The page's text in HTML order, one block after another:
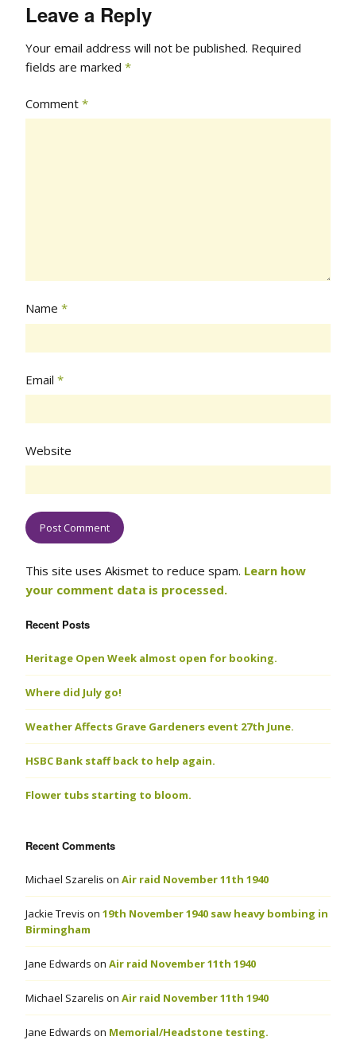
Leave a Reply
Your email address will not be published. Required
fields are marked *
Comment *
Name *
Email *
Website
This site uses Akismet to reduce spam. Learn how
your comment data is processed.
Recent Posts
Heritage Open Week almost open for booking.
Where did July go!
Weather Affects Grave Gardeners event 27th June.
HSBC Bank staff back to help again.
Flower tubs starting to bloom.
Recent Comments
Michael Szarelis on Air raid November 11th 1940
Jackie Trevis on 19th November 1940 saw heavy bombing in
Birmingham
Jane Edwards on Air raid November 11th 1940
Michael Szarelis on Air raid November 11th 1940
Jane Edwards on Memorial/Headstone testing.